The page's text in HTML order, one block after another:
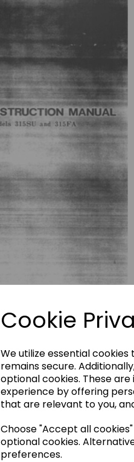
Cookie
We utilize essential
remains secure.
optional cookies. These
experience by offering
that are relevant to you,
Choose "Accept all
optional cookies.
preferences.